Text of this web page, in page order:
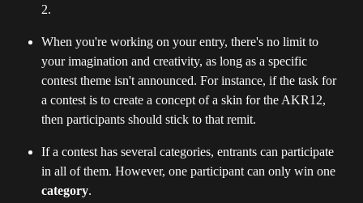
2.
When you're working on your entry, there's no limit to
your imagination and creativity, as long as a specific
contest theme isn't announced. For instance, if the task for
a contest is to create a concept of a skin for the AKR12,
then participants should stick to that remit.
If a contest has several categories, entrants can participate
in all of them. However, one participant can only win one
category.